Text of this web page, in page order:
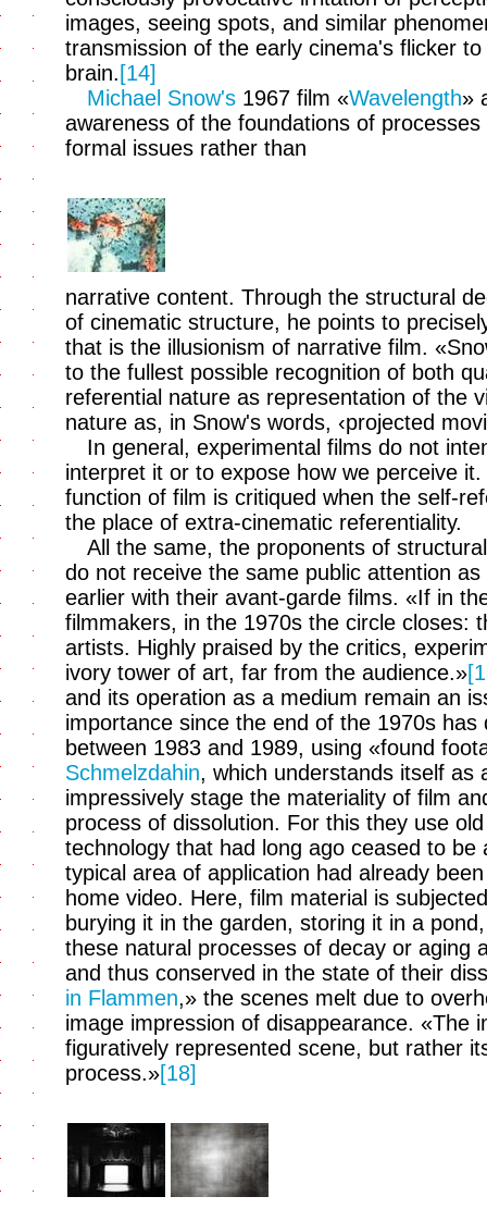
images, seeing spots, and similar
transmission of the early cinema's flicker
brain. [14]
Michael Snow's 1967 film «Wavelength»
awareness of the foundations of
formal issues rather than
narrative content. Through the structural
of cinematic structure, he points to
that is the illusionism of narrative film.
to the fullest possible recognition of both
referential nature as representation of the
nature as, in Snow's words, ‹projected
In general, experimental films do not
interpret it or to expose how we perceive
function of film is critiqued when the self-
the place of extra-cinematic referentiality.
All the same, the proponents of
do not receive the same public attention
earlier with their avant-garde films. «If in
filmmakers, in the 1970s the circle closes:
artists. Highly praised by the critics,
ivory tower of art, far from the audience.»
and its operation as a medium remain an
importance since the end of the 1970s has
between 1983 and 1989, using «found
Schmelzdahin, which understands itself as
impressively stage the materiality of film
process of dissolution. For this they use
technology that had long ago ceased to
typical area of application had already
home video. Here, film material is
burying it in the garden, storing it in a
these natural processes of decay or aging
and thus conserved in the state of their
in Flammen,» the scenes melt due to
image impression of disappearance. «The
figuratively represented scene, but rather
process.»[18]